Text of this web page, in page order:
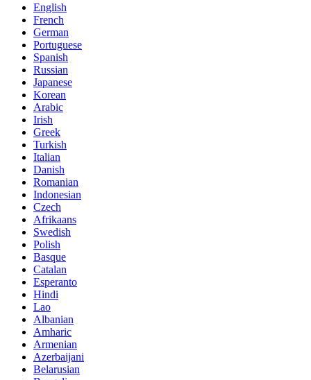
English
French
German
Portuguese
Spanish
Russian
Japanese
Korean
Arabic
Irish
Greek
Turkish
Italian
Danish
Romanian
Indonesian
Czech
Afrikaans
Swedish
Polish
Basque
Catalan
Esperanto
Hindi
Lao
Albanian
Amharic
Armenian
Azerbaijani
Belarusian